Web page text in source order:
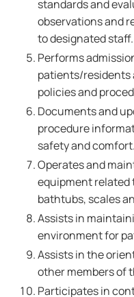
standards and
observations and
to designated staff.
Performs
patients/residents
policies and
Documents and
procedure
safety and comfort.
Operates and
equipment
bathtubs, scales
Assists in
environment for
Assists in the
other members of
Participates in